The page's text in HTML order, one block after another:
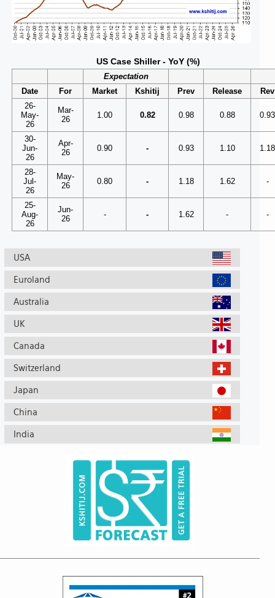
US Case Shiller - YoY (%)
Expectation
Date
For Market Kshitij Prev Release
Rev
26-
May-
26
Mar-
26
1.00 0.82 0.98 0.88 0.93
30-
Jun-
26
Apr-
26
0.90 - 0.93 1.10 1.18
28-
Jul-
26
May-
26
0.80 - 1.18 1.62 -
25-
Aug-
26
Jun-
26
- - 1.62 - -
USA
Euroland
Australia
UK
Canada
Switzerland
Japan
China
India